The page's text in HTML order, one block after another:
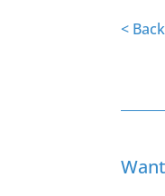
<